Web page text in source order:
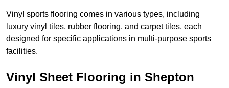
Vinyl sports flooring comes in various types, including
luxury vinyl tiles, rubber flooring, and carpet tiles, each
designed for specific applications in multi-purpose sports
facilities.
Vinyl Sheet Flooring in Shepton